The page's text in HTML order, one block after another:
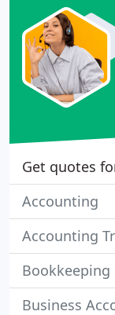
Get quotes
Accounting
Accounting
Bookkeeping
Business